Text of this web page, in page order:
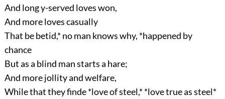
And long y-served loves won,
And more loves casually
That be betid,* no man knows why, *happened by
chance
But as a blind man starts a hare;
And more jollity and welfare,
While that they finde *love of steel,* *love true as steel*